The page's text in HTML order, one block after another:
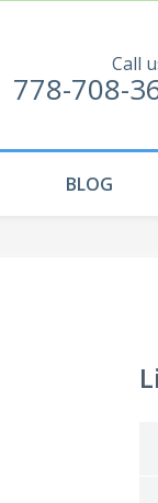
Call
778-708-
BLOG